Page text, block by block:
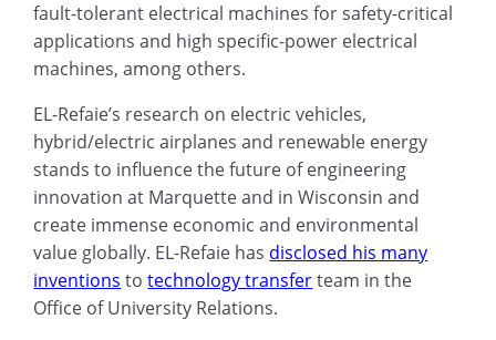
fault-tolerant electrical machines for safety-critical
applications and high specific-power electrical
machines, among others.
EL-Refaie’s research on electric vehicles,
hybrid/electric airplanes and renewable energy
stands to influence the future of engineering
innovation at Marquette and in Wisconsin and
create immense economic and environmental
value globally. EL-Refaie has disclosed his many
inventions totechnology transferteam in the
Office of University Relations.